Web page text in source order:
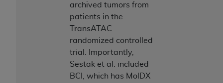
archived tumors from
patients in the
TransATAC
randomized controlled
trial. Importantly,
Sestak et al. included
BCI, which has MolDX